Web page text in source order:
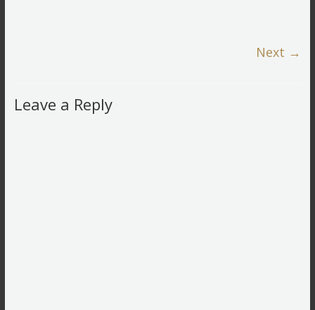
Next →
Leave a Reply